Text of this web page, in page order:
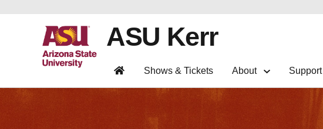
ASU Kerr
Shows & Tickets About Support